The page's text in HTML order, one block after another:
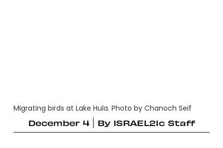
Migrating birds at Lake Hula. Photo by Chanoch Seif
December 4
By ISRAEL21c Staff